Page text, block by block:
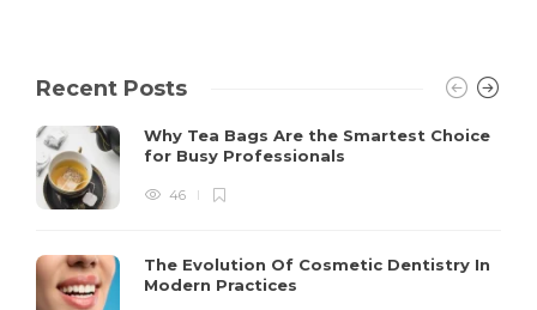
Recent Posts
Why Tea Bags Are the Smartest Choice
for Busy Professionals
46
The Evolution Of Cosmetic Dentistry In
Modern Practices